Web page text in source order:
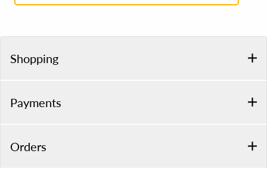
Shopping
Payments
Orders